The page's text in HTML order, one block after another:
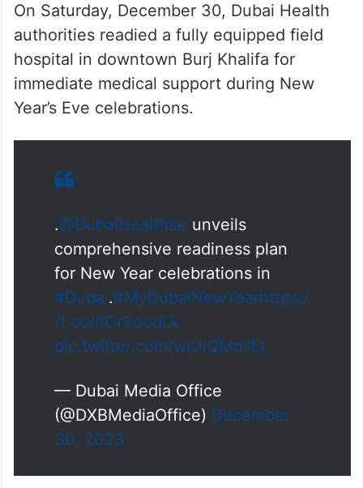
On Saturday, December 30, Dubai Health
authorities readied a fully equipped field
hospital in downtown Burj Khalifa for
immediate medical support during New
Year’s Eve celebrations.
.@DubaiHealthae unveils
comprehensive readiness plan
for New Year celebrations in
#Dubai.#MyDubaiNewYearhttps:/
/t.co/ItOr3oodLk
pic.twitter.com/wiUiQMmlEl
— Dubai Media Office
(@DXBMediaOffice) December
30, 2023